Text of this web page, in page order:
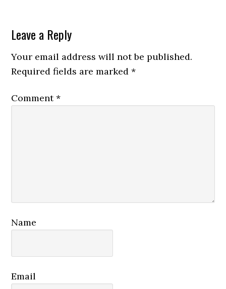
Leave a Reply
Your email address will not be published.
Required fields are marked*
Comment*
Name
Email